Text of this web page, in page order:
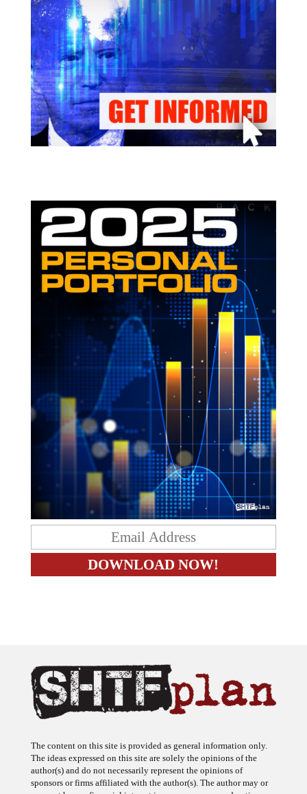
The ideas expressed on this site are solely the opinions of the
author(s) and do not necessarily represent the opinions of
sponsors or firms affiliated with the author(s). The author may or
may not have a financial interest in any company or advertiser